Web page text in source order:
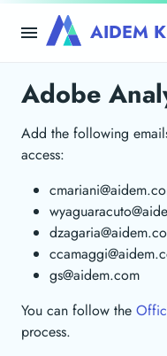
AIDEM
Adobe
Add the following
access:
gs@aidem.com
You can follow the
process.